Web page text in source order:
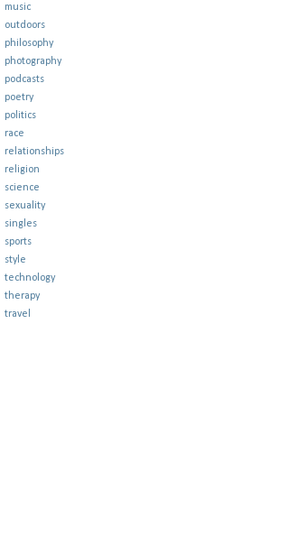
music
outdoors
philosophy
photography
podcasts
poetry
politics
race
relationships
religion
science
sexuality
singles
sports
style
technology
therapy
travel